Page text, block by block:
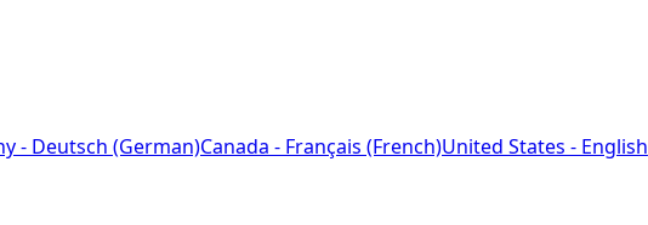
- Deutsch (German)Canada - Français (French)United States - English